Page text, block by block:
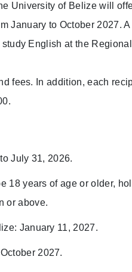
University of Belize will
January to October 2027.
English at the
fees. In addition, each
July 31, 2026.
18 years of age or older,
or above.
January 11, 2027.
2027.